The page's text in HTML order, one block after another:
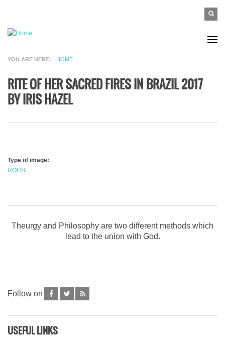
Search
YOU ARE HERE HOME
RITE OF HER SACRED FIRES IN BRAZIL 2017
BY IRIS HAZEL
Type of image:
ROHSF
Theurgy and Philosophy are two different methods which
lead to the union with God.
Follow on
USEFUL LINKS